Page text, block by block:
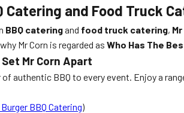
Catering and Food Truck
BBQ cateringand food truck catering,
Mr Corn is regarded as Who Has The
Mr Corn Apart
authentic BBQ to every event. Enjoy a
BBQ Catering)